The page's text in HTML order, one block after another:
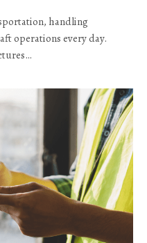
handling
operations every day.